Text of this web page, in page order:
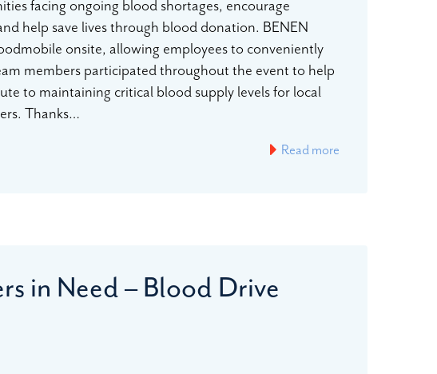
facing ongoing blood shortages, encourage
help save lives through blood donation. BENEN
onsite, allowing employees to conveniently
members participated throughout the event to help
to maintaining critical blood supply levels for local
Thanks…
Read more
in Need – Blood Drive